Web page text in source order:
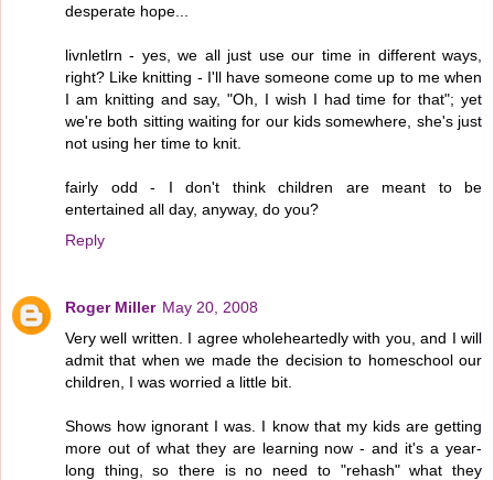
desperate hope...
livnletlrn - yes, we all just use our time in different ways,
right? Like knitting - I'll have someone come up to me when
I am knitting and say, "Oh, I wish I had time for that"; yet
we're both sitting waiting for our kids somewhere, she's just
not using her time to knit.
fairly odd - I don't think children are meant to be
entertained all day, anyway, do you?
Reply
Roger Miller May 20, 2008
Very well written. I agree wholeheartedly with you, and I will
admit that when we made the decision to homeschool our
children, I was worried a little bit.
Shows how ignorant I was. I know that my kids are getting
more out of what they are learning now - and it's a year-
long thing, so there is no need to "rehash" what they